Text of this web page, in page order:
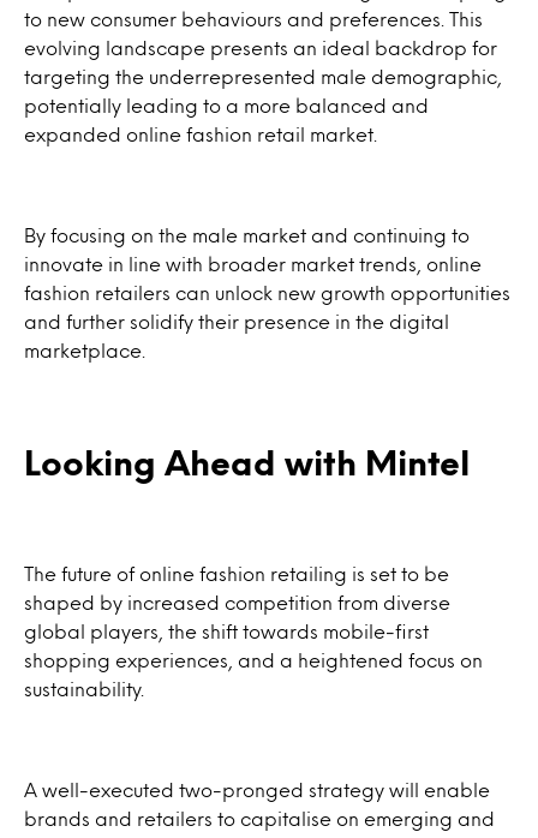
to new consumer behaviours and preferences. This
evolving landscape presents an ideal backdrop for
targeting the underrepresented male demographic,
potentially leading to a more balanced and
expanded online fashion retail market.
By focusing on the male market and continuing to
innovate in line with broader market trends, online
fashion retailers can unlock new growth opportunities
and further solidify their presence in the digital
marketplace.
Looking Ahead with Mintel
The future of online fashion retailing is set to be
shaped by increased competition from diverse
global players, the shift towards mobile-first
shopping experiences, and a heightened focus on
sustainability.
A well-executed two-pronged strategy will enable
brands and retailers to capitalise on emerging and